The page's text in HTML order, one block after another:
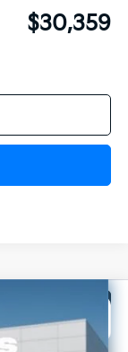
$30,359
LEASE